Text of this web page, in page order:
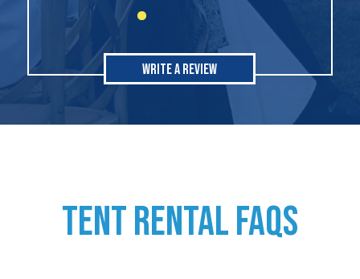
Write A Review
TENT RENTAL FAQs